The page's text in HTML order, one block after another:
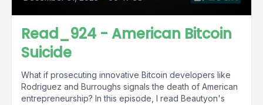
Read_924 - American Bitcoin
Suicide
What if prosecuting innovative Bitcoin developers like
Rodriguez and Burroughs signals the death of American
entrepreneurship? In this episode, I read Beautyon's